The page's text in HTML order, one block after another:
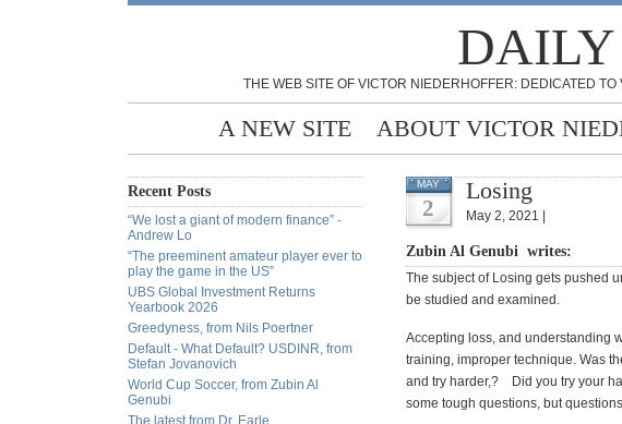
DAILY
THE WEB SITE OF VICTOR NIEDERHOFFER: DEDICATED
A NEW SITE ABOUT VICTOR
Recent Posts
“We lost a giant of modern finance” -
Andrew Lo
“The preeminent amateur player ever to
play the game in the US”
UBS Global Investment Returns
Yearbook 2026
Greedyness, from Nils Poertner
Default - What Default? USDINR, from
Stefan Jovanovich
World Cup Soccer, from Zubin Al
Genubi
The latest from Dr. Earle
MAY
2
Losing
May 2, 2021 |
Zubin Al Genubi writes:
The subject of Losing gets pushed
be studied and examined.
Accepting loss, and understanding
training, improper technique. Was
and try harder,? Did you try your
some tough questions, but